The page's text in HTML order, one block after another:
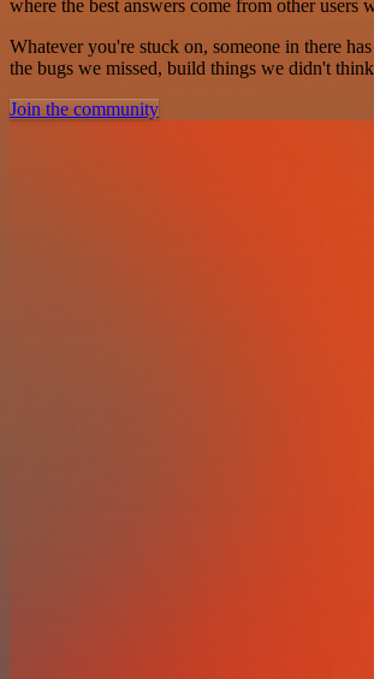
where the best answers come from other users
Whatever you're stuck on, someone in there
the bugs we missed, build things we didn't
Join the community